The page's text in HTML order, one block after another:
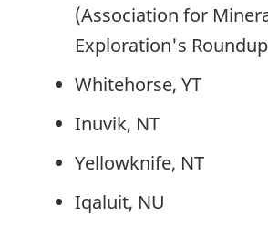
(Association for
Exploration's
Whitehorse, YT
Inuvik, NT
Yellowknife, NT
Iqaluit, NU